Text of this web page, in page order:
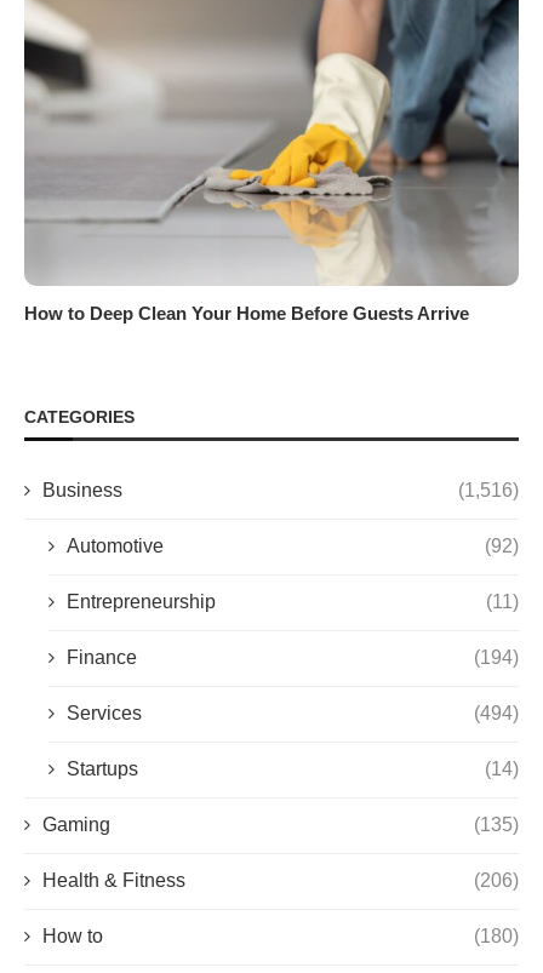
How to Deep Clean Your Home Before Guests Arrive
CATEGORIES
Business (1,516)
Automotive (92)
Entrepreneurship (11)
Finance (194)
Services (494)
Startups (14)
Gaming (135)
Health & Fitness (206)
How to (180)